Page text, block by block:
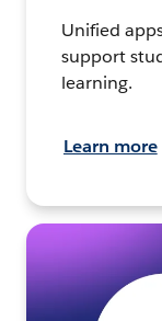
Unified
support
learning.
Learn more